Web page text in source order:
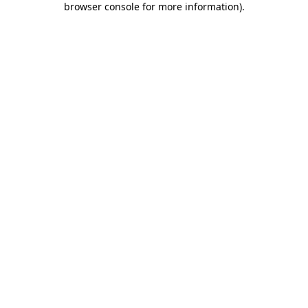
browser console for more information).